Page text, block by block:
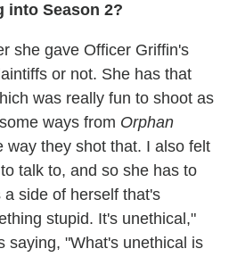
into Season 2?
she gave Officer Griffin's
or not. She has that
was really fun to shoot as
ways from Orphan
way they shot that. I also felt
talk to, and so she has to
side of herself that's
stupid. It's unethical,"
saying, "What's unethical is